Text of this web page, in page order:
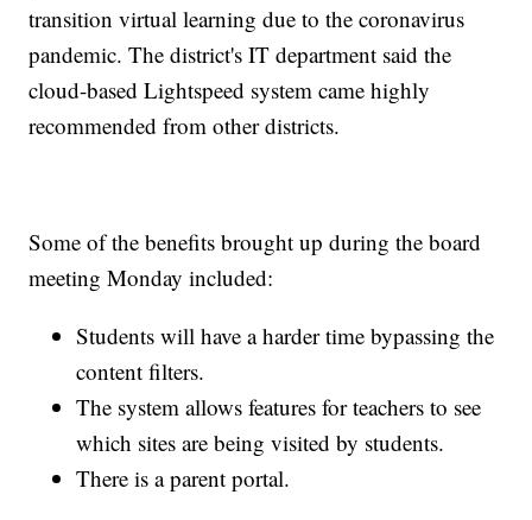
transition virtual learning due to the coronavirus
pandemic. The district's IT department said the
cloud-based Lightspeed system came highly
recommended from other districts.
Some of the benefits brought up during the board
meeting Monday included:
Students will have a harder time bypassing the
content filters.
The system allows features for teachers to see
which sites are being visited by students.
There is a parent portal.